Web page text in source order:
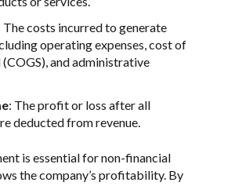
The costs incurred to generate
operating expenses, cost of
and administrative
: The profit or loss after all
deducted from revenue.
is essential for non-financial
the company’s profitability. By